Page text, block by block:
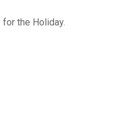
the Holiday.